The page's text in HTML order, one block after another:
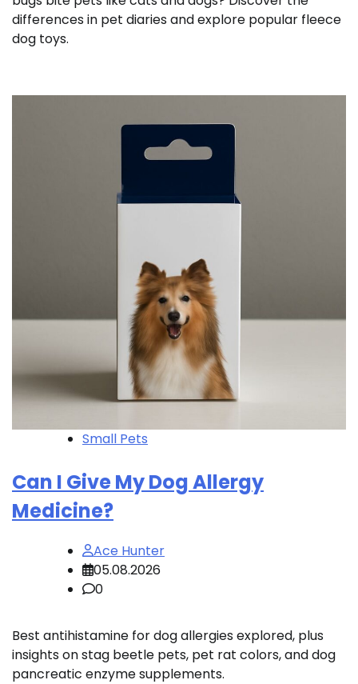
differences in pet diaries and explore popular fleece
dog toys.
Small Pets
Can I Give My Dog Allergy
Medicine?
Ace Hunter
05.08.2026
0
Best antihistamine for dog allergies explored, plus
insights on stag beetle pets, pet rat colors, and dog
pancreatic enzyme supplements.